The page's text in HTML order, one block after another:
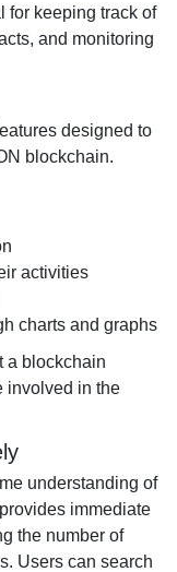
for keeping track of
and monitoring
designed to
blockchain.
activities
charts and graphs
a blockchain
involved in the
understanding of
immediate
the number of
Users can search